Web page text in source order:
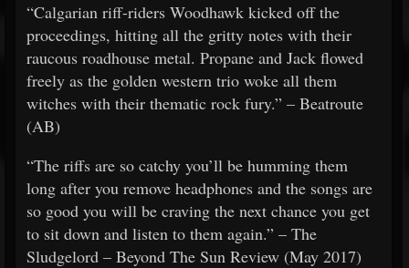
“Calgarian riff-riders Woodhawk kicked off the
proceedings, hitting all the gritty notes with their
raucous roadhouse metal. Propane and Jack flowed
freely as the golden western trio woke all them
witches with their thematic rock fury.” – Beatroute
(AB)
“The riffs are so catchy you’ll be humming them
long after you remove headphones and the songs are
so good you will be craving the next chance you get
to sit down and listen to them again.” – The
Sludgelord – Beyond The Sun Review (May 2017)